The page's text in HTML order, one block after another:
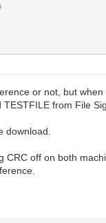
or not, but
from File
download.
CRC off on both